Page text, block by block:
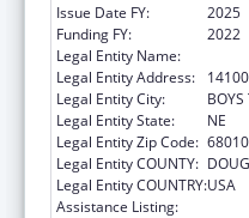
Issue Date FY:
2025
Funding FY:
2022
Legal Entity Name:
Legal Entity Address:
Legal Entity City:
Legal Entity State:
NE
Legal Entity Zip Code: 68010
Legal Entity COUNTY:
Legal Entity COUNTRY:USA
Assistance Listing: